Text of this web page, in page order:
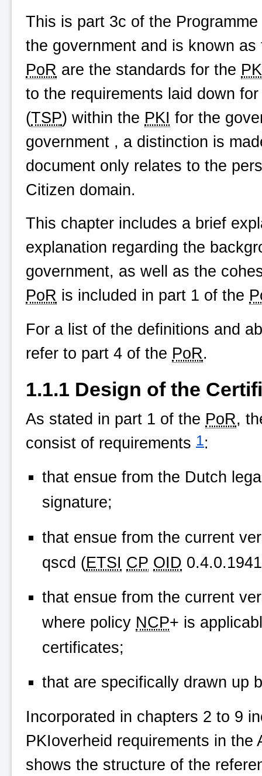
This is part 3c of the
the government and is known
PoR are the standards for the
to the requirements laid down
(TSP) within the PKI for the
government , a distinction is
document only relates to the
Citizen domain.
This chapter includes a brief
explanation regarding the
government, as well as the
PoR is included in part 1 of the
For a list of the definitions and
refer to part 4 of the PoR.
1.1.1 Design of the
As stated in part 1 of the PoR,
consist of requirements 1:
that ensue from the Dutch
signature;
that ensue from the current
qscd (ETSI CP OID
that ensue from the current
where policy NCP+ is
certificates;
that are specifically drawn up
Incorporated in chapters 2 to 9
PKIoverheid requirements in the
shows the structure of the